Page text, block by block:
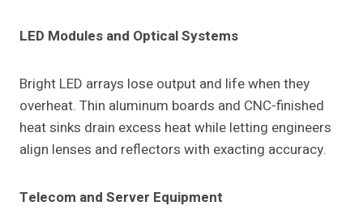
LED Modules and Optical Systems
Bright LED arrays lose output and life when they
overheat. Thin aluminum boards and CNC-finished
heat sinks drain excess heat while letting engineers
align lenses and reflectors with exacting accuracy.
Telecom and Server Equipment